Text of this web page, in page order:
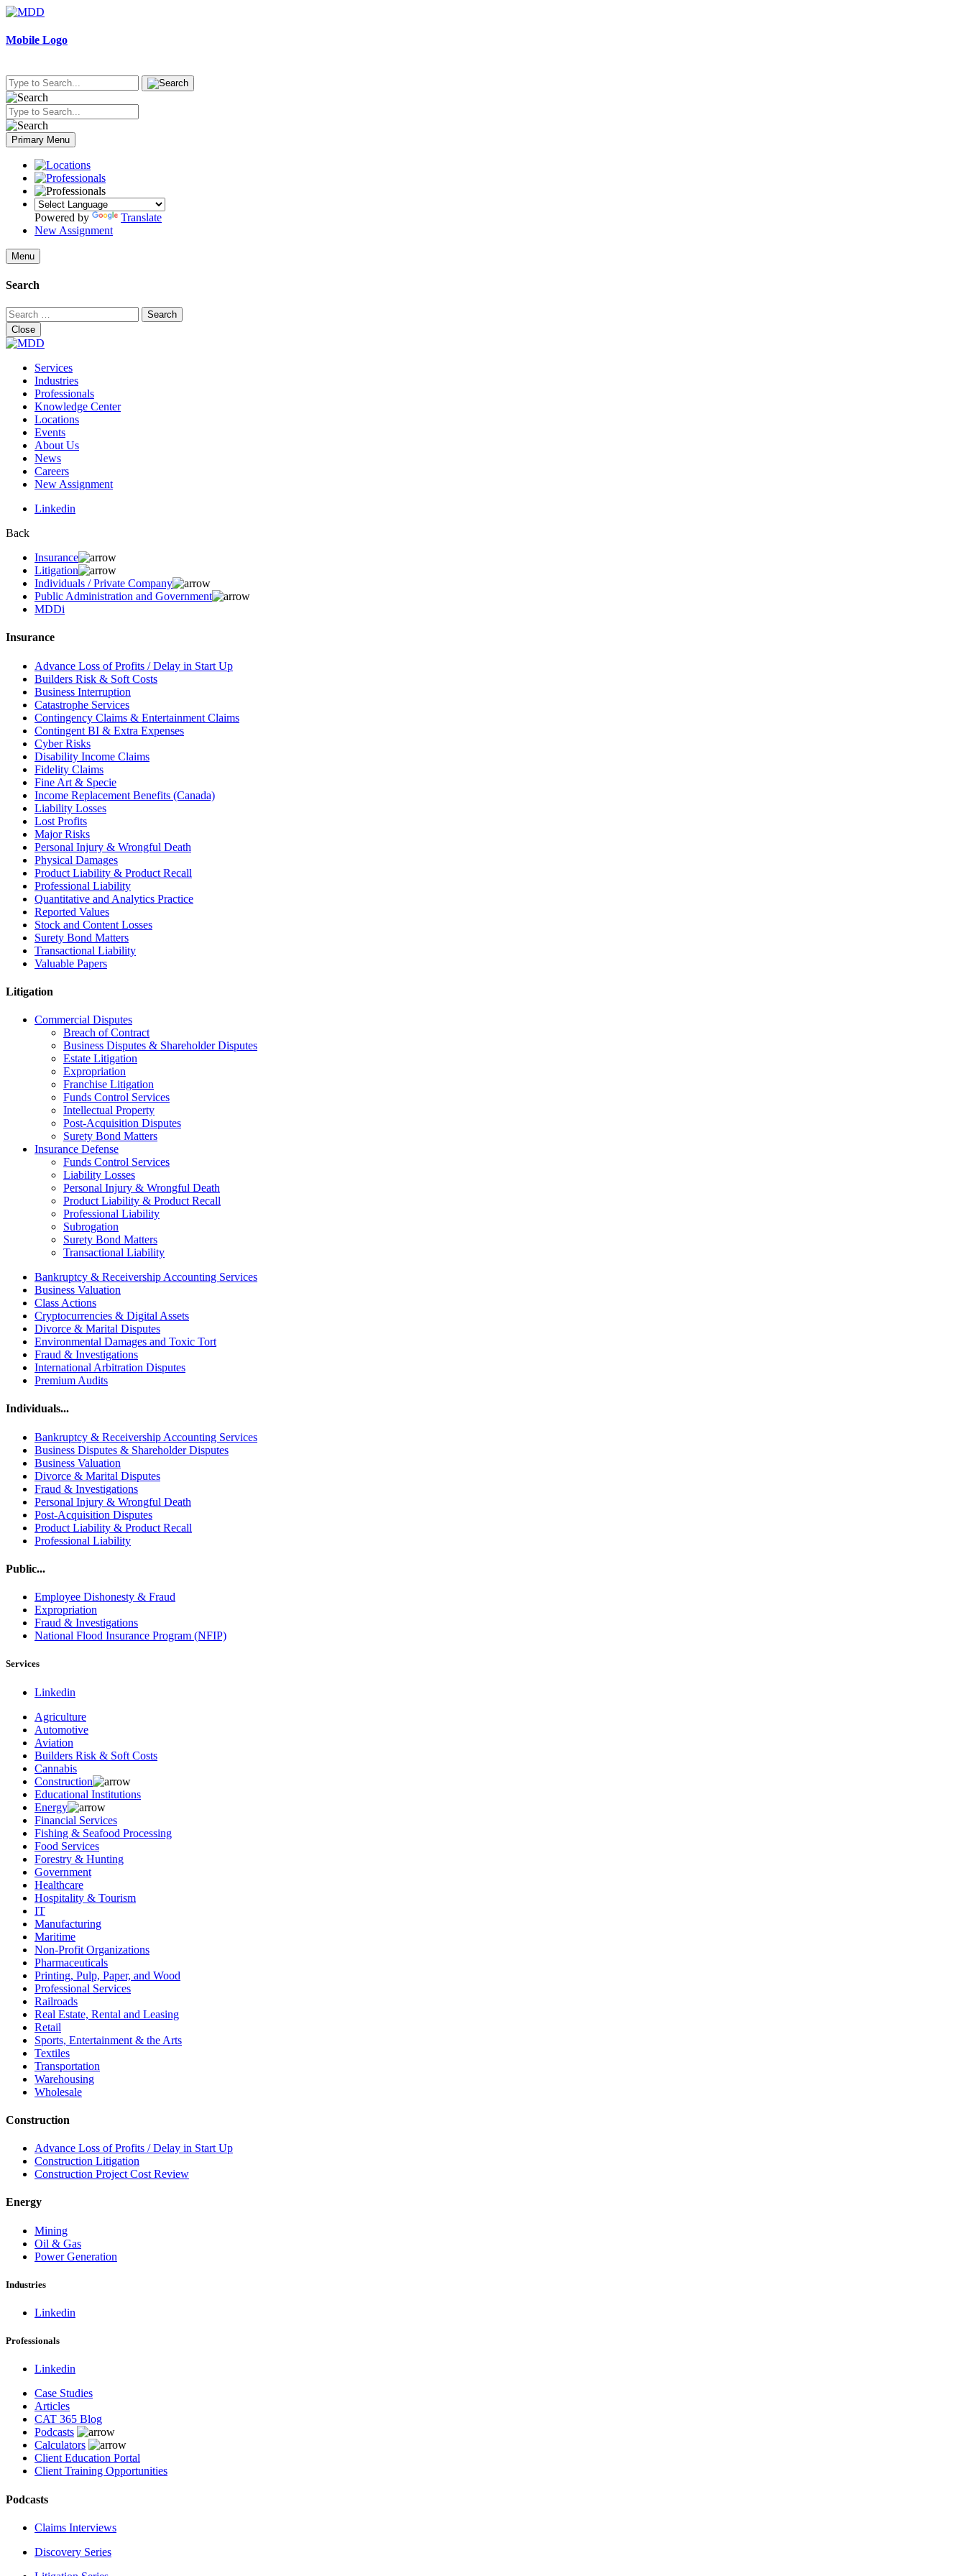
Skip
content
Mobile Logo
Primary Menu
Powered by
Translate
New Assignment
Menu
Search
Search
for:
Close
Services
Industries
Professionals
Knowledge Center
Locations
Events
About Us
News
Careers
New Assignment
Linkedin
Back
Insurance
Litigation
Individuals / Private Company
Public Administration and Government
MDDi
Insurance
Advance Loss of Profits / Delay in Start Up
Builders Risk & Soft Costs
Business Interruption
Catastrophe Services
Contingency Claims & Entertainment Claims
Contingent BI & Extra Expenses
Cyber Risks
Disability Income Claims
Fidelity Claims
Fine Art & Specie
Income Replacement Benefits (Canada)
Liability Losses
Lost Profits
Major Risks
Personal Injury & Wrongful Death
Physical Damages
Product Liability & Product Recall
Professional Liability
Quantitative and Analytics Practice
Reported Values
Stock and Content Losses
Surety Bond Matters
Transactional Liability
Valuable Papers
Litigation
Commercial Disputes
Breach of Contract
Business Disputes & Shareholder Disputes
Estate Litigation
Expropriation
Franchise Litigation
Funds Control Services
Intellectual Property
Post-Acquisition Disputes
Surety Bond Matters
Insurance Defense
Funds Control Services
Liability Losses
Personal Injury & Wrongful Death
Product Liability & Product Recall
Professional Liability
Subrogation
Surety Bond Matters
Transactional Liability
Bankruptcy & Receivership Accounting Services
Business Valuation
Class Actions
Cryptocurrencies & Digital Assets
Divorce & Marital Disputes
Environmental Damages and Toxic Tort
Fraud & Investigations
International Arbitration Disputes
Premium Audits
Individuals...
Bankruptcy & Receivership Accounting Services
Business Disputes & Shareholder Disputes
Business Valuation
Divorce & Marital Disputes
Fraud & Investigations
Personal Injury & Wrongful Death
Post-Acquisition Disputes
Product Liability & Product Recall
Professional Liability
Public...
Employee Dishonesty & Fraud
Expropriation
Fraud & Investigations
National Flood Insurance Program (NFIP)
Services
Linkedin
Agriculture
Automotive
Aviation
Builders Risk & Soft Costs
Cannabis
Construction
Educational Institutions
Energy
Financial Services
Fishing & Seafood Processing
Food Services
Forestry & Hunting
Government
Healthcare
Hospitality & Tourism
IT
Manufacturing
Maritime
Non-Profit Organizations
Pharmaceuticals
Printing, Pulp, Paper, and Wood
Professional Services
Railroads
Real Estate, Rental and Leasing
Retail
Sports, Entertainment & the Arts
Textiles
Transportation
Warehousing
Wholesale
Construction
Advance Loss of Profits / Delay in Start Up
Construction Litigation
Construction Project Cost Review
Energy
Mining
Oil & Gas
Power Generation
Industries
Linkedin
Professionals
Linkedin
Case Studies
Articles
CAT 365 Blog
Podcasts
Calculators
Client Education Portal
Client Training Opportunities
Podcasts
Claims Interviews
Discovery Series